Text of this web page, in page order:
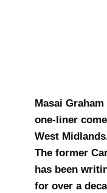
Masai
one-liner
West
The former
has been
for over a